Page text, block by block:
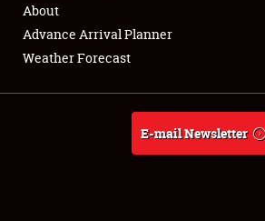
Full-Time Jobs
About
Weather Forecast
About
Advance Arrival Planner
Weather Forecast
E-mail Newsletter